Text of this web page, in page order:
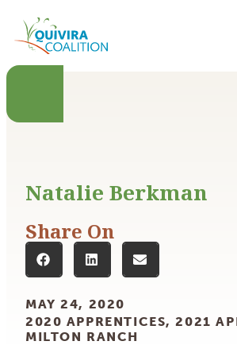
content
Natalie Berkman
Share On
MAY 24, 2020
2020 APPRENTICES,2021
MILTON RANCH